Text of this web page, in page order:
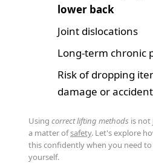
lower back
Joint dislocations
Long-term chronic
Risk of dropping
damage or
Usingcorrect lifting methods is not
a matter ofsafety. Let's explore
this confidently when you need
yourself.